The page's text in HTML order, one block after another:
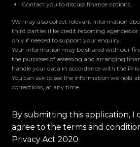
Contact you to discuss finance options,
We may also collect relevant information
third parties (like credit reporting agencies
only if needed to support your enquiry.
Your information may be shared with our
the purposes of assessing and arranging
handle your data in accordance with the
You can ask to see the information we hold
corrections, at any time.
By submitting this application, I
agree to the terms and
Privacy Act 2020.